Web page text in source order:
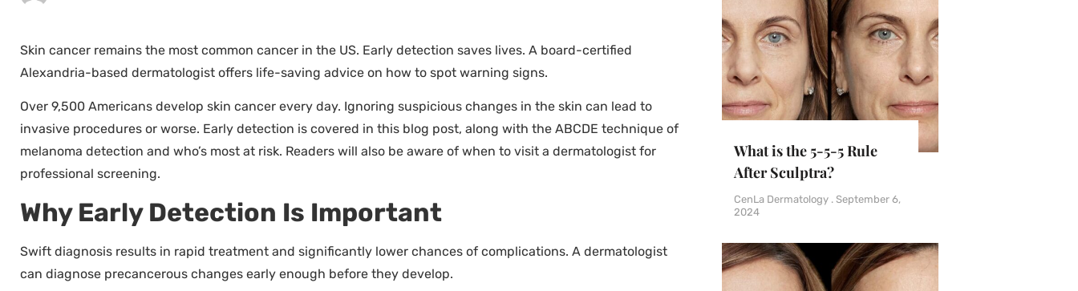
Skin cancer remains the most common cancer in the US. Early detection saves lives. A board-certified
Alexandria-based dermatologist offers life-saving advice on how to spot warning signs.
Over 9,500 Americans develop skin cancer every day. Ignoring suspicious changes in the skin can lead to
invasive procedures or worse. Early detection is covered in this blog post, along with the ABCDE technique of
melanoma detection and who’s most at risk. Readers will also be aware of when to visit a dermatologist for
professional screening.
Why Early Detection Is Important
Swift diagnosis results in rapid treatment and significantly lower chances of complications. A dermatologist
can diagnose precancerous changes early enough before they develop.
What is the 5-5-5 Rule
After Sculptra?
CenLa Dermatology
September 6,
2024